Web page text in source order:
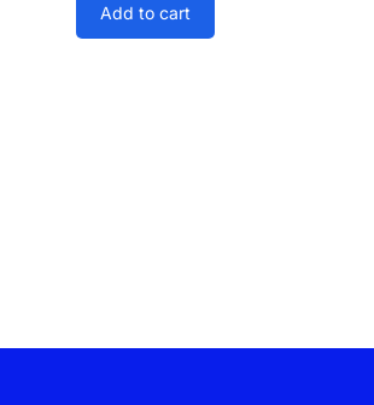
Add to cart